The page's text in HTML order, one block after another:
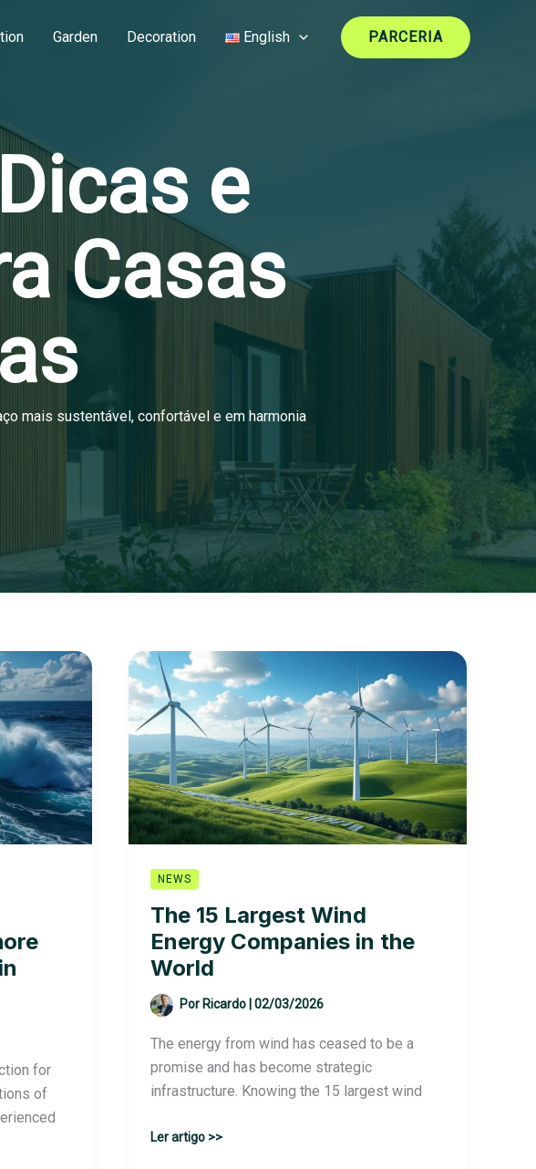
Garden Decoration English PARCERIA
e
Casas
mais sustentável, confortável e em harmonia
for
of
NEWS
The 15 Largest Wind
Energy Companies in the
World
Por Ricardo |02/03/2026
The energy from wind has ceased to be a
promise and has become strategic
infrastructure. Knowing the 15 largest wind
The
Ler artigo >>